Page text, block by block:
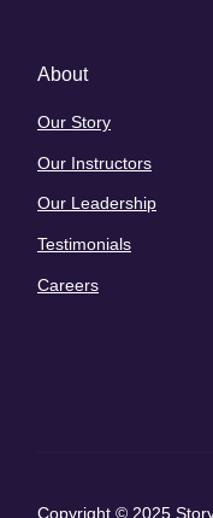
About
Our Story
Our Instructors
Our Leadership
Testimonials
Careers
Copyright © 2025